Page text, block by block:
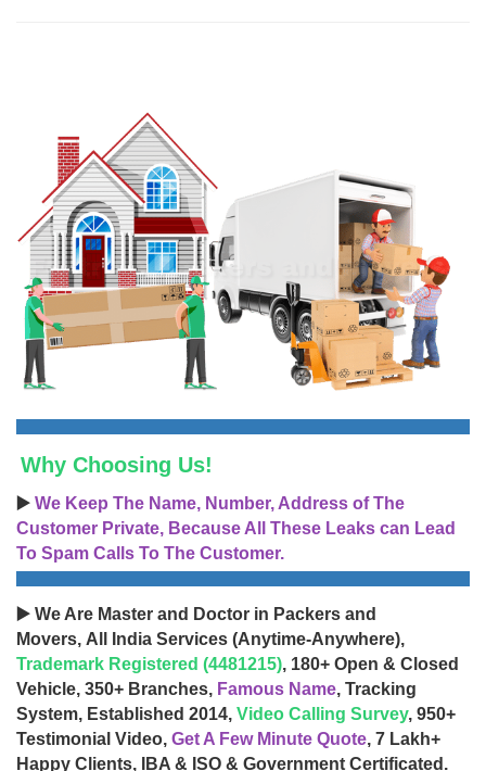
Why Choosing Us!
▶️ We Keep The Name, Number, Address of The
Customer Private, Because All These Leaks can Lead
To Spam Calls To The Customer.
▶️ We Are Master and Doctor in Packers and
Movers, All India Services (Anytime-Anywhere),
Trademark Registered (4481215), 180+ Open & Closed
Vehicle, 350+ Branches, Famous Name, Tracking
System, Established 2014, Video Calling Survey, 950+
Testimonial Video, Get A Few Minute Quote, 7 Lakh+
Happy Clients, IBA & ISO & Government Certificated.